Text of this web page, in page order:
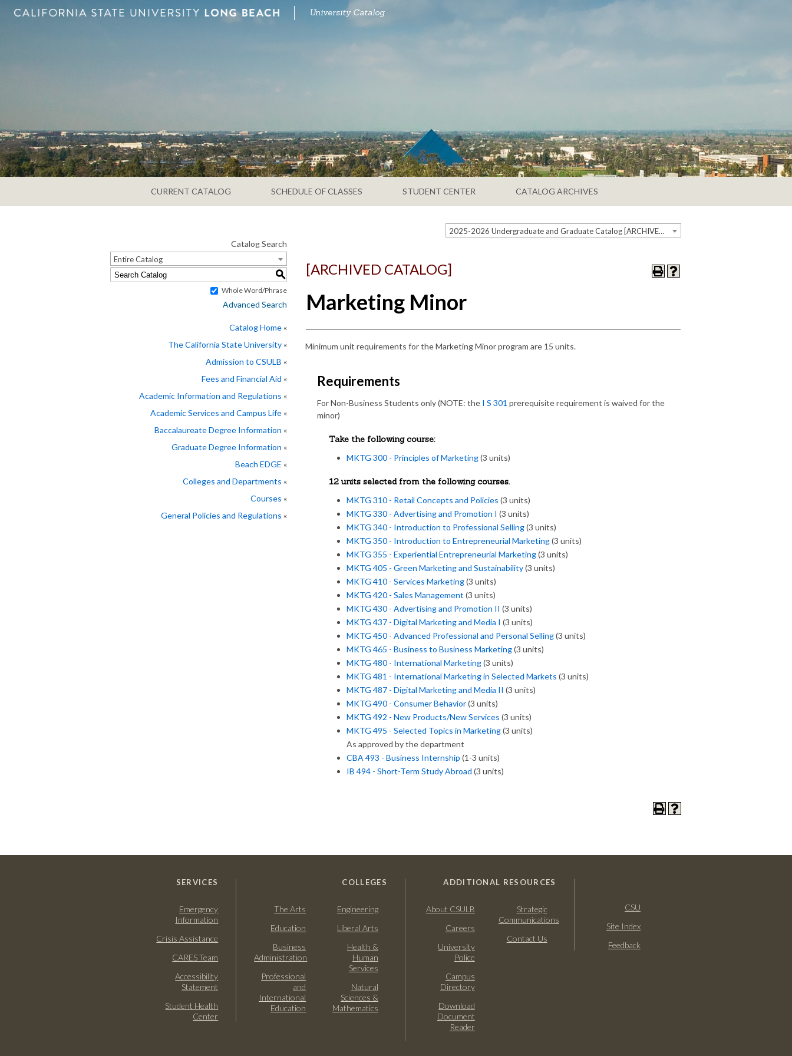
University Catalog
CURRENT CATALOG SCHEDULE OF CLASSES STUDENT CENTER CATALOG ARCHIVES
2025-2026 Undergraduate and Graduate Catalog [ARCHIVED CATALOG]
Catalog Search
Entire Catalog
S
Whole Word/Phrase
Advanced Search
Catalog Home
The California State University
Admission to CSULB
Fees and Financial Aid
Academic Information and Regulations
Academic Services and Campus Life
Baccalaureate Degree Information
Graduate Degree Information
Beach EDGE
Colleges and Departments
Courses
General Policies and Regulations
[ARCHIVED CATALOG]
Marketing Minor
Minimum unit requirements for the Marketing Minor program are 15 units.
Requirements
For Non-Business Students only (NOTE: the I S 301 prerequisite requirement is waived for the
minor)
Take the following course:
MKTG 300 - Principles of Marketing(3 units)
12 units selected from the following courses.
MKTG 310 - Retail Concepts and Policies (3 units)
MKTG 330 - Advertising and Promotion I (3 units)
MKTG 340 - Introduction to Professional Selling(3 units)
MKTG 350 - Introduction to Entrepreneurial Marketing(3 units)
MKTG 355 - Experiential Entrepreneurial Marketing(3 units)
MKTG 405 - Green Marketing and Sustainability(3 units)
MKTG 410 - Services Marketing(3 units)
MKTG 420 - Sales Management (3 units)
MKTG 430 - Advertising and Promotion II (3 units)
MKTG 437 - Digital Marketing and Media I (3 units)
MKTG 450 - Advanced Professional and Personal Selling(3 units)
MKTG 465 - Business to Business Marketing(3 units)
MKTG 480 - International Marketing(3 units)
MKTG 481 - International Marketing in Selected Markets (3 units)
MKTG 487 - Digital Marketing and Media II (3 units)
MKTG 490 - Consumer Behavior(3 units)
MKTG 492 - New Products/New Services (3 units)
MKTG 495 - Selected Topics in Marketing(3 units)
As approved by the department
CBA 493 - Business Internship (1-3 units)
IB 494 - Short-Term Study Abroad (3 units)
SERVICES
Emergency
Information
Crisis Assistance
CARES Team
Accessibility
Statement
Student Health
Center
COLLEGES
The Arts
Education
Business
Administration
Professional
and
International
Education
Engineering
Liberal Arts
Health &
Human
Services
Natural
Sciences &
Mathematics
ADDITIONAL RESOURCES
About CSULB
Careers
University
Police
Campus
Directory
Download
Document
Reader
Strategic
Communications
Contact Us
CSU
Site Index
Feedback